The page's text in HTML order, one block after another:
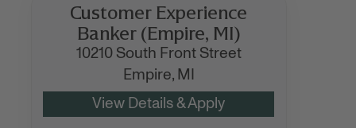
Customer Experience
Banker (Empire, MI)
10210 South Front Street
Empire, MI